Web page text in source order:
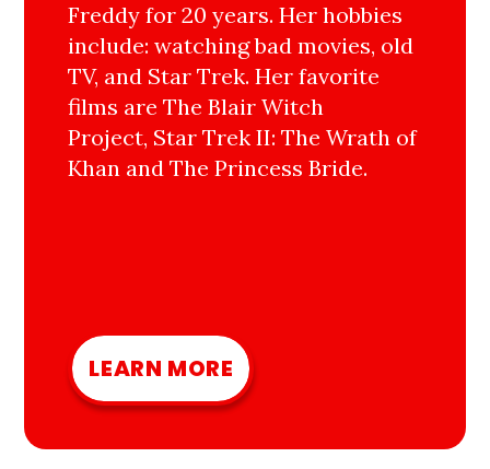
Freddy for 20 years. Her hobbies
include: watching bad movies, old
TV, and Star Trek. Her favorite
films are The Blair Witch
Project, Star Trek II: The Wrath of
Khan and The Princess Bride.
LEARN MORE